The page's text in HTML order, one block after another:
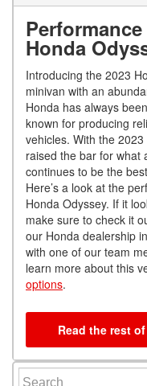
Honda
Introducing the 2023
minivan with an
Honda has always
known for producing
vehicles. With the
raised the bar for what
continues to be the
Here’s a look at the
Honda Odyssey. If it
make sure to check it
our Honda dealership
with one of our team
learn more about this
options.
Read the rest
Search for: